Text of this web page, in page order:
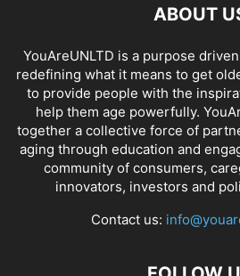
ABOUT
YouAreUNLTD is a purpose
redefining what it means to get
to provide people with the
help them age powerfully.
together a collective force of
aging through education and
community of consumers,
innovators, investors and
Contact us: